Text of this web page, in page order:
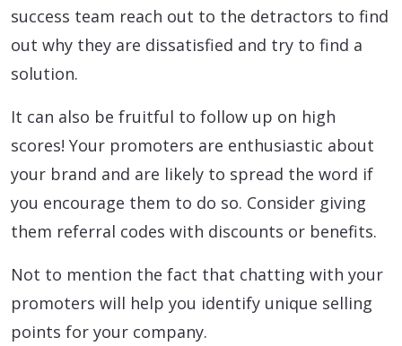
success team reach out to the detractors to find
out why they are dissatisfied and try to find a
solution.
It can also be fruitful to follow up on high
scores! Your promoters are enthusiastic about
your brand and are likely to spread the word if
you encourage them to do so. Consider giving
them referral codes with discounts or benefits.
Not to mention the fact that chatting with your
promoters will help you identify unique selling
points for your company.